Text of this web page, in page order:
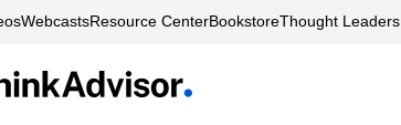
WebcastsResource CenterBookstoreThought Leaders